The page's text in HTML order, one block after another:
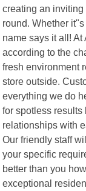
creating an
round. Whether
name says it all!
according to the
fresh environment
store outside.
everything we do
for spotless
relationships with
Our friendly staff
your specific
better than you
exceptional